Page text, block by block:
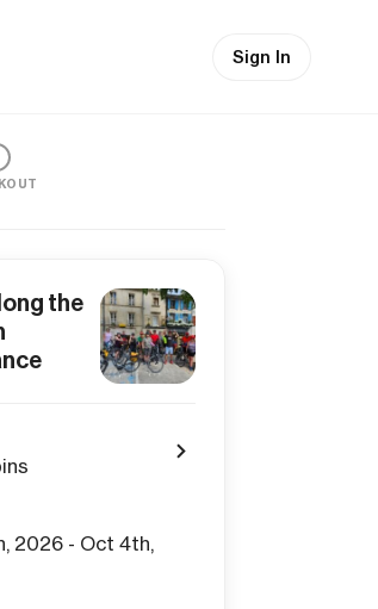
Sign In
the
2026 - Oct 4th,